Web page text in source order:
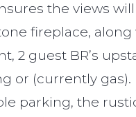
the views
fireplace, along
2 guest BR’s
or (currently
parking, the